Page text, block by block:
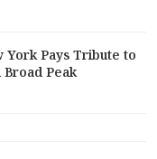
York Pays Tribute to
Peak